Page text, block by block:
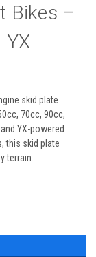
Bikes –
YX
skid plate
70cc, 90cc,
YX-powered
this skid plate
terrain.